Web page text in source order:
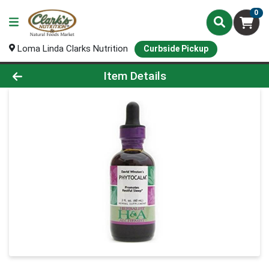
0
Loma Linda Clarks Nutrition Curbside Pickup
Product Details Page
Item Details